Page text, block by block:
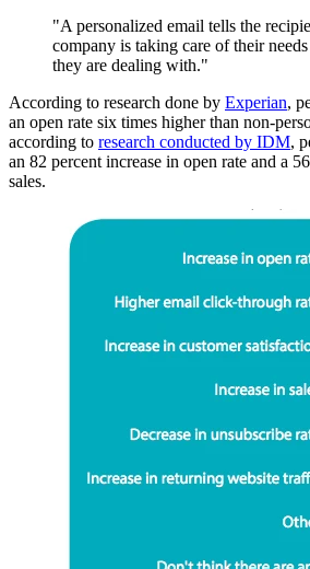
"A personalized email tells the
company is taking care of their
they are dealing with."
According to research done by Experian,
an open rate six times higher than non-
according to research conducted by IDM,
an 82 percent increase in open rate and a
sales.